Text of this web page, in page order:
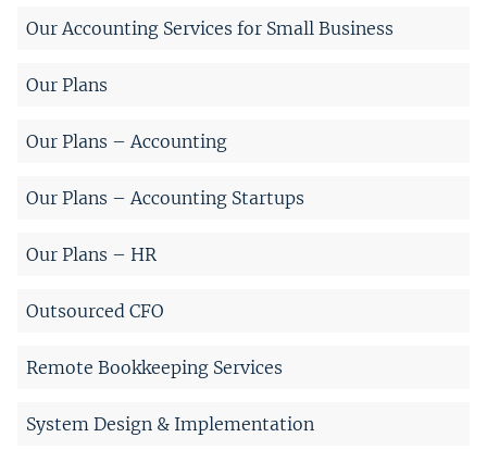
Our Accounting Services for Small Business
Our Plans
Our Plans – Accounting
Our Plans – Accounting Startups
Our Plans – HR
Outsourced CFO
Remote Bookkeeping Services
System Design & Implementation